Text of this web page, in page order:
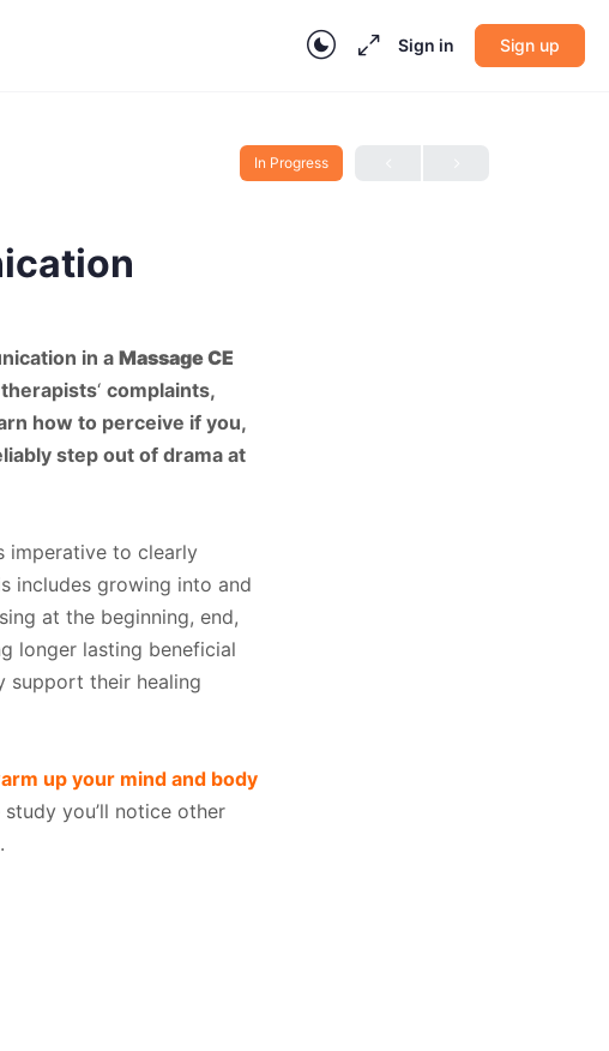
Sign in Sign up
In Progress
in a Massage CE
‘ complaints,
how to perceive if you,
step out of drama at
imperative to clearly
includes growing into and
at the beginning, end,
longer lasting beneficial
support their healing
up your mind and body
you’ll notice other